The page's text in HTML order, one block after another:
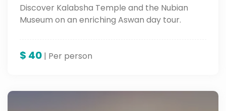
Discover Kalabsha Temple and the Nubian
Museum on an enriching Aswan day tour.
$ 40 | Per person